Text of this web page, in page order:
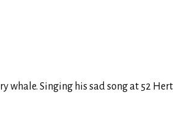
whale. Singing his sad song at 52